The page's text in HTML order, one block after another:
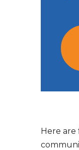
Here are